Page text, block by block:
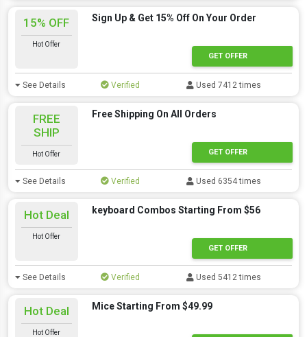
15% OFF
Hot Offer
Sign Up & Get 15% Off On Your Order
GET OFFER
See Details Verified Used 7412 times
FREE
SHIP
Hot Offer
Free Shipping On All Orders
GET OFFER
See Details Verified Used 6354 times
Hot Deal
Hot Offer
keyboard Combos Starting From $56
GET OFFER
See Details Verified Used 5412 times
Hot Deal
Hot Offer
Mice Starting From $49.99